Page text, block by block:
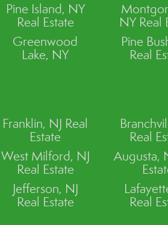
Pine Island, NY
Real Estate
Greenwood
Lake, NY
NY Real
Pine
Real
Franklin, NJ Real
Estate
West Milford, NJ
Real Estate
Jefferson, NJ
Real Estate
Real
Augusta,
Real